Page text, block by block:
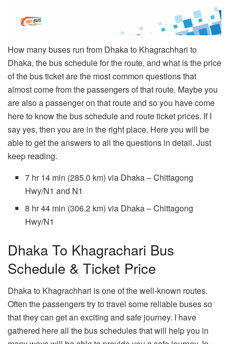
How many buses run from Dhaka to Khagrachhari to
Dhaka, the bus schedule for the route, and what is the price
of the bus ticket are the most common questions that
almost come from the passengers of that route. Maybe you
are also a passenger on that route and so you have come
here to know the bus schedule and route ticket prices. If I
say yes, then you are in the right place. Here you will be
able to get the answers to all the questions in detail. Just
keep reading.
7 hr 14 min (285.0 km) via Dhaka – Chittagong
Hwy/N1 and N1
8 hr 44 min (306.2 km) via Dhaka – Chittagong
Hwy/N1
Dhaka To Khagrachari Bus
Schedule & Ticket Price
Dhaka to Khagrachhari is one of the well-known routes.
Often the passengers try to travel some reliable buses so
that they can get an exciting and safe journey. I have
gathered here all the bus schedules that will help you in